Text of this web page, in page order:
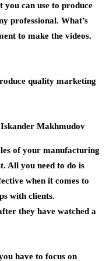
can use to produce
professional. What’s
to make the videos.
quality marketing
Makhmudov
of your manufacturing
All you need to do is
when it comes to
with clients.
they have watched a
have to focus on